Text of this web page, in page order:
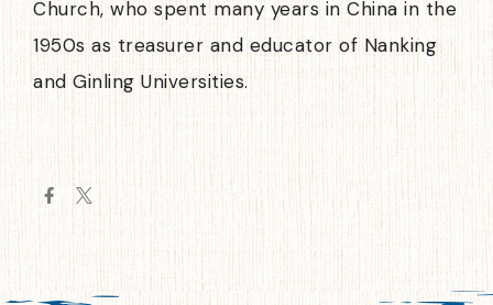
Church, who spent many years in China in the
1950s as treasurer and educator of Nanking
and Ginling Universities.